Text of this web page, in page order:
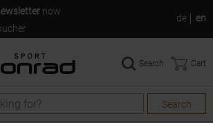
now
de en
Search
Search Cart